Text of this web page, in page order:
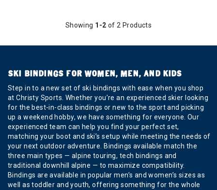
Showing 1-2 of 2 Products
SKI BINDINGS FOR WOMEN, MEN, AND KIDS
Step in to a new set of ski bindings with ease when you shop
at Christy Sports. Whether you’re an experienced skier looking
for the best-in-class bindings or new to the sport and picking
up a weekend hobby, we have something for everyone. Our
experienced team can help you find your perfect set,
matching your boot and ski’s setup while meeting the needs of
your next outdoor adventure. Bindings available match the
three main types — alpine touring, tech bindings and
traditional downhill alpine — to maximize compatibility.
Bindings are available in popular men’s and women’s sizes as
well as toddler and youth, offering something for the whole